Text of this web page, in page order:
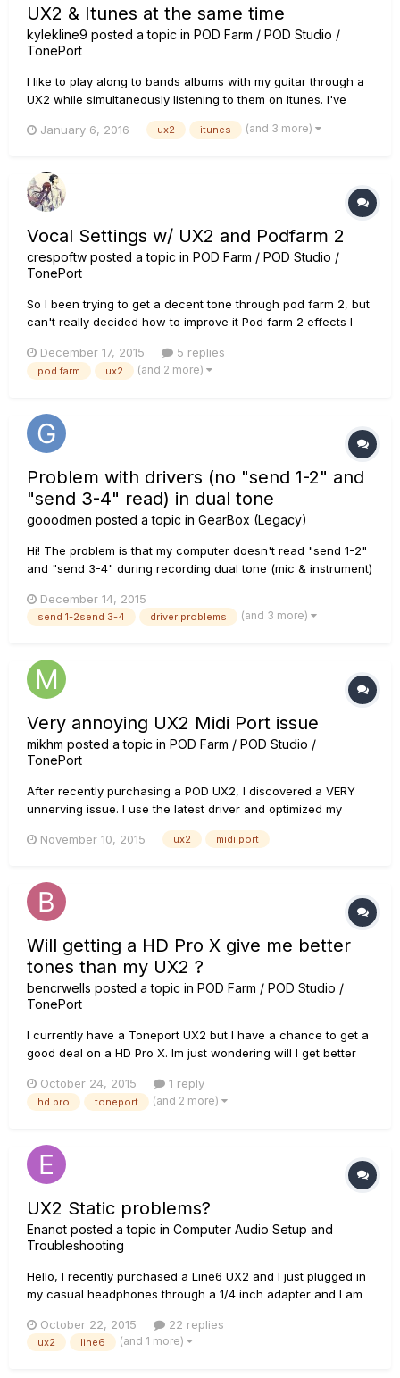
UX2 & Itunes at the same time
kylekline9 posted a topic in POD Farm / POD Studio /
TonePort
I like to play along to bands albums with my guitar through a
UX2 while simultaneously listening to them on Itunes. I've
(in terms of lowering the volume of the amps) the UX2
January 6, 2016 ux2 itunes (and 3 more)
Vocal Settings w/ UX2 and Podfarm 2
crespoftw posted a topic in POD Farm / POD Studio /
TonePort
So I been trying to get a decent tone through pod farm 2, but
can't really decided how to improve it Pod farm 2 effects I
Gate Threshold -40DB Decay - 19% Compressor Threshold
-7DB Gain - O DB A link to my latest c...
December 17, 2015 5 replies
pod farm ux2 (and 2 more)
Problem with drivers (no "send 1-2" and
"send 3-4" read) in dual tone
gooodmen posted a topic in GearBox (Legacy)
Hi! The problem is that my computer doesn't read "send 1-2"
and "send 3-4" during recording dual tone (mic & instrument)
diffrend drivers but so far without resoults (In addition I can
say that separetly mic and instrument work, but...
December 14, 2015
send 1-2send 3-4 driver problems (and 3 more)
Very annoying UX2 Midi Port issue
mikhm posted a topic in POD Farm / POD Studio /
TonePort
After recently purchasing a POD UX2, I discovered a VERY
unnerving issue. I use the latest driver and optimized my
RAM, 512 GB SSD. DAW: Ableton Live 9.1 When running the
playback...
November 10, 2015 ux2 midi port
Will getting a HD Pro X give me better
tones than my UX2 ?
bencrwells posted a topic in POD Farm / POD Studio /
TonePort
I currently have a Toneport UX2 but I have a chance to get a
good deal on a HD Pro X. Im just wondering will I get better
different interface ?
October 24, 2015 1 reply
hd pro toneport (and 2 more)
UX2 Static problems?
Enanot posted a topic in Computer Audio Setup and
Troubleshooting
Hello, I recently purchased a Line6 UX2 and I just plugged in
my casual headphones through a 1/4 inch adapter and I am
particularity the left ear cup. I was wondering if this is due to
the 1/4 inch adapter or the UX2 is defective? Please let m...
October 22, 2015 22 replies
ux2 line6 (and 1 more)